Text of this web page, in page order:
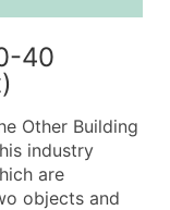
for a Custom
40
Other Building
industry
are
objects and